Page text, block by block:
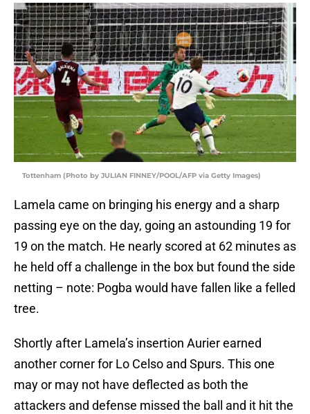
Tottenham (Photo by JULIAN FINNEY/POOL/AFP via Getty Images)
Lamela came on bringing his energy and a sharp
passing eye on the day, going an astounding 19 for
19 on the match. He nearly scored at 62 minutes as
he held off a challenge in the box but found the side
netting – note: Pogba would have fallen like a felled
tree.
Shortly after Lamela’s insertion Aurier earned
another corner for Lo Celso and Spurs. This one
may or may not have deflected as both the
attackers and defense missed the ball and it hit the